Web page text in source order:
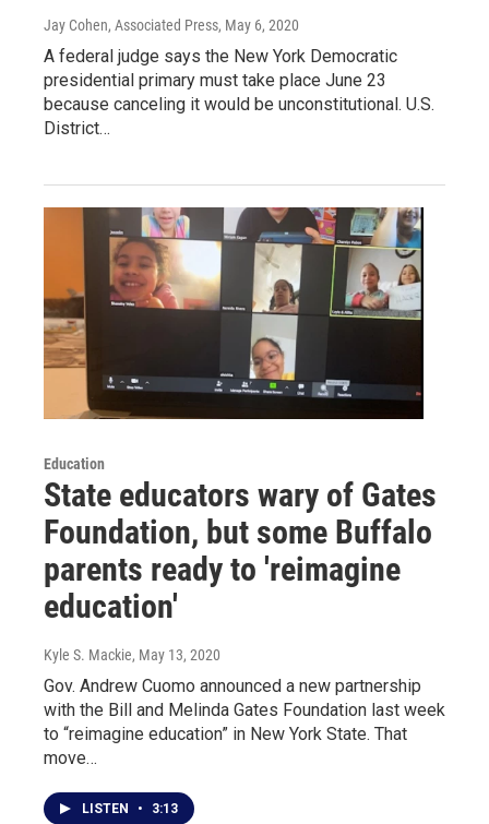
Jay Cohen, Associated Press, May 6, 2020
A federal judge says the New York Democratic
presidential primary must take place June 23
because canceling it would be unconstitutional. U.S.
District…
Education
State educators wary of Gates
Foundation, but some Buffalo
parents ready to 'reimagine
education'
Kyle S. Mackie, May 13, 2020
Gov. Andrew Cuomo announced a new partnership
with the Bill and Melinda Gates Foundation last week
to “reimagine education” in New York State. That
move…
LISTEN • 3:13